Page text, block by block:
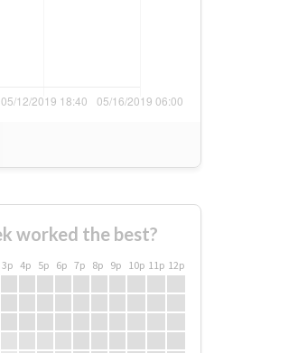
worked the best?
3p 4p 5p 6p 7p 8p 9p 10p 11p 12p